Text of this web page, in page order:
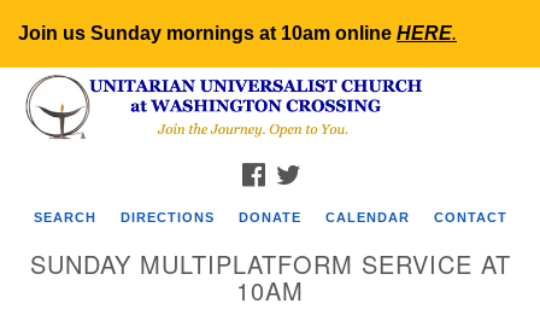
Join us Sunday mornings at 10am online HERE.
Search
for:
Google
Map
FACEBOOK
SEARCH DIRECTIONS DONATE CALENDAR CONTACT
SUNDAY MULTIPLATFORM SERVICE AT
10AM